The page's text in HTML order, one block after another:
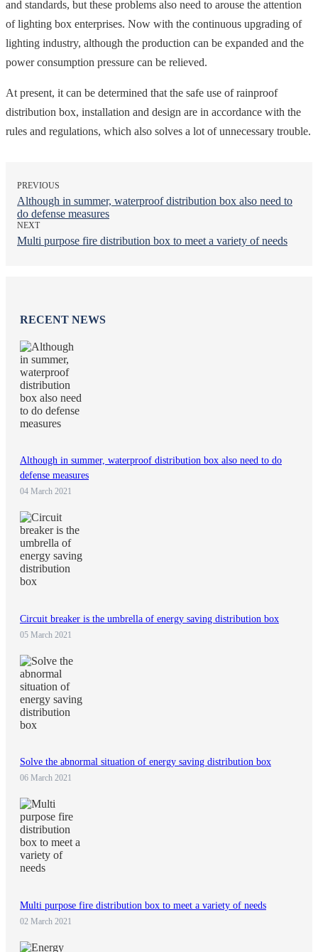
and standards, but these problems also need to arouse the attention
of lighting box enterprises. Now with the continuous upgrading of
lighting industry, although the production can be expanded and the
power consumption pressure can be relieved.
At present, it can be determined that the safe use of rainproof
distribution box, installation and design are in accordance with the
rules and regulations, which also solves a lot of unnecessary trouble.
PREVIOUS
Although in summer, waterproof distribution box also need to
do defense measures
NEXT
Multi purpose fire distribution box to meet a variety of needs
RECENT NEWS
Although in summer, waterproof distribution box also need to do
defense measures
04 March 2021
Circuit breaker is the umbrella of energy saving distribution box
05 March 2021
Solve the abnormal situation of energy saving distribution box
06 March 2021
Multi purpose fire distribution box to meet a variety of needs
02 March 2021